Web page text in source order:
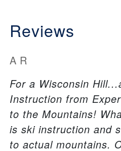
Reviews
A R
For a Wisconsin
Instruction from
to the Mountains!
is ski instruction and
to actual mountains.